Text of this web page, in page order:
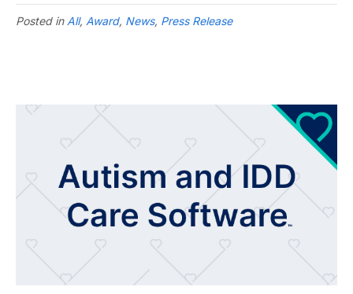
Posted in All, Award, News, Press Release